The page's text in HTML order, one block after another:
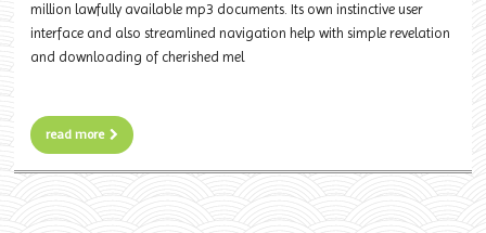
million lawfully available mp3 documents. Its own instinctive user
interface and also streamlined navigation help with simple revelation
and downloading of cherished mel
read more